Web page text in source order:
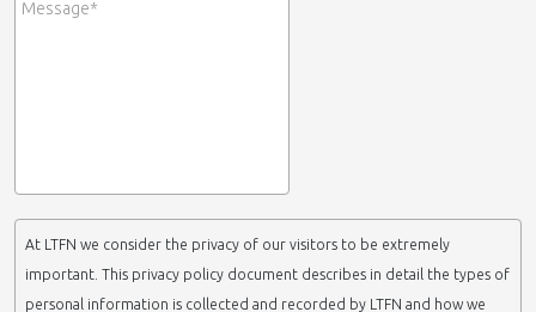
At LTFN we consider the privacy of our visitors to be extremely
important. This privacy policy document describes in detail the types of
personal information is collected and recorded by LTFN and how we